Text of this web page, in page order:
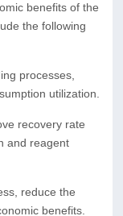
benefits of the
the following
processes,
utilization.
recovery rate
and reagent
reduce the
benefits.